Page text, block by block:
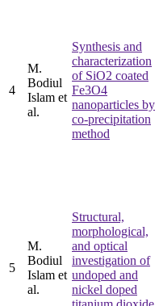
4
M.
Bodiul
Islam et
al.
Synthesis and
characterization
of SiO2 coated
Fe3O4
nanoparticles by
co-precipitation
method
5
M.
Bodiul
Islam et
al.
Structural,
morphological,
and optical
investigation of
undoped and
nickel doped